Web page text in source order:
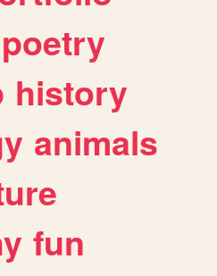
poetry
history
animals
fun